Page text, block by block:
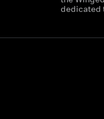
dedicated